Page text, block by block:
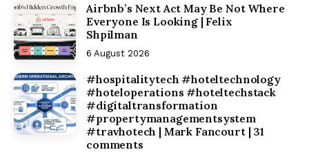
Airbnb’s Next Act May Be Not Where
Everyone Is Looking | Felix
Shpilman
6 August 2026
#hospitalitytech #hoteltechnology
#hoteloperations #hoteltechstack
#digitaltransformation
#propertymanagementsystem
#travhotech | Mark Fancourt | 31
comments